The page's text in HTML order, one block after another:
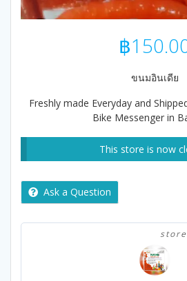
฿
ขนมอินเดีย
Freshly made Everyday and
Bike Messenger in
This store is now
Ask a Question
store